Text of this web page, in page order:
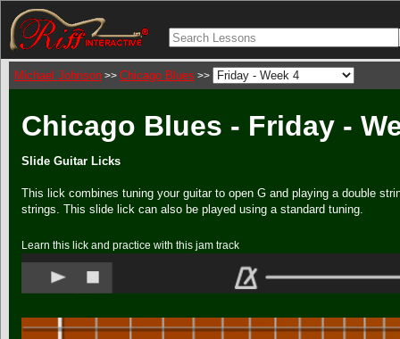
Michael Johnson >> Chicago Blues >>
Chicago Blues - Friday -
Slide Guitar Licks
This lick combines tuning your guitar to open G and playing a double
strings. This slide lick can also be played using a standard tuning.
Learn this lick and practice with this jam track